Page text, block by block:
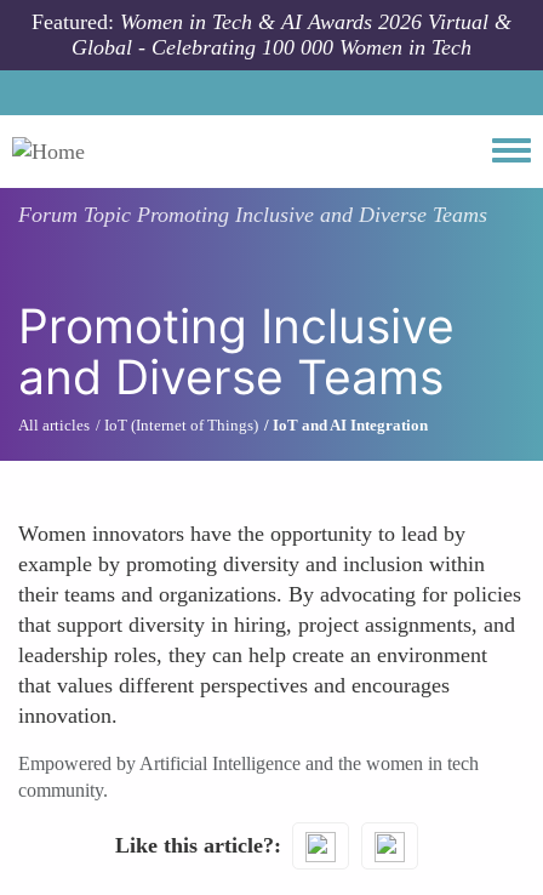
Skip to main content
Featured: Women in Tech & AI Awards 2026 Virtual &
Global - Celebrating 100 000 Women in Tech
Forum Topic Promoting Inclusive and Diverse Teams
Promoting Inclusive
and Diverse Teams
All articles IoT (Internet of Things) IoT and AI Integration
Women innovators have the opportunity to lead by
example by promoting diversity and inclusion within
their teams and organizations. By advocating for policies
that support diversity in hiring, project assignments, and
leadership roles, they can help create an environment
that values different perspectives and encourages
innovation.
Empowered by Artificial Intelligence and the women in tech
community.
Like this article?